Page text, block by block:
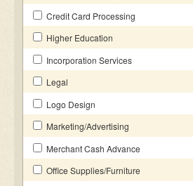
Credit Card Processing
Higher Education
Incorporation Services
Legal
Logo Design
Marketing/Advertising
Merchant Cash Advance
Office Supplies/Furniture